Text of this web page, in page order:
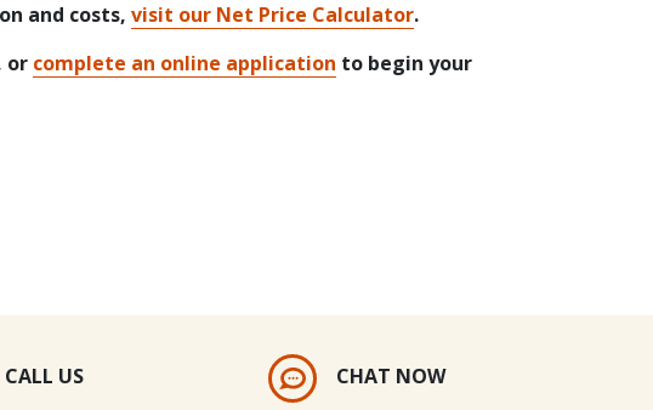
and costs,visit our Net Price Calculator.
or complete an online application to begin your
CALL US CHAT NOW